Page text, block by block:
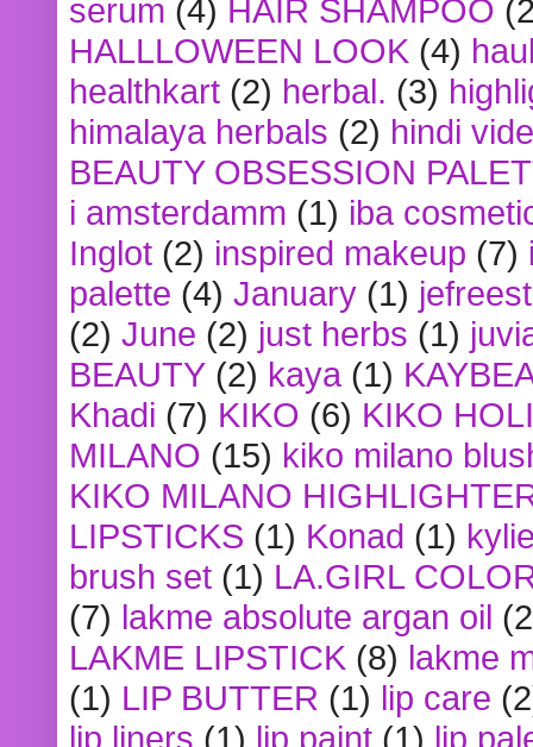
serum (4) HAIR SHAMPOO
HALLLOWEEN LOOK (4)
healthkart (2) herbal. (3)
himalaya herbals (2) hindi
BEAUTY OBSESSION
i amsterdamm (1) iba
Inglot (2) inspired makeup (7)
palette (4) January (1)
(2) June (2) just herbs (1)
BEAUTY (2) kaya (1)
Khadi (7) KIKO (6) KIKO
MILANO (15) kiko milano
KIKO MILANO
LIPSTICKS (1) Konad (1)
brush set (1) LA.GIRL
(7) lakme absolute argan oil
LAKME LIPSTICK (8) lakme
(1) LIP BUTTER (1) lip care
lip liners (1) lip paint (1) lip